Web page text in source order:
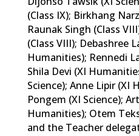
(Class IX); Birkhang
Raunak Singh (Class
(Class VIII); Debashree
Humanities); Rennedi
Shila Devi (XI
Science); Anne Lipir (XI
Pongem (XI Science);
Humanities); Otem
and the Teacher